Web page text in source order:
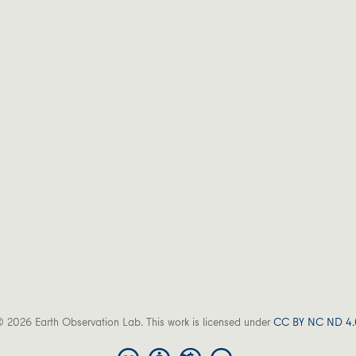
2026 Earth Observation Lab. This work is licensed underCC BY NC ND